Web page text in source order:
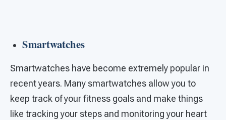
Smartwatches
Smartwatches have become extremely popular in
recent years. Many smartwatches allow you to
keep track of your fitness goals and make things
like tracking your steps and monitoring your heart